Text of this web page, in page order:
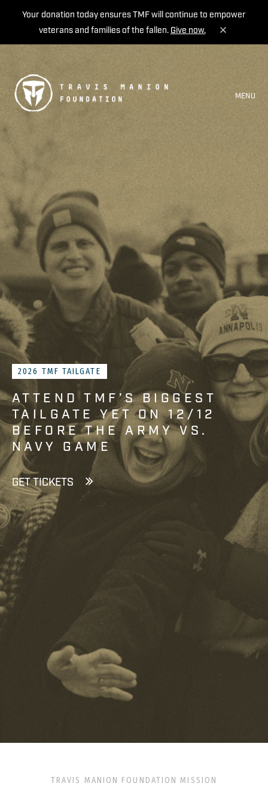
Your donation today ensures TMF will continue to empower
veterans and families of the fallen. Give now.
MENU
2026 TMF TAILGATE
ATTEND TMF’S BIGGEST
TAILGATE YET ON 12/12
BEFORE THE ARMY VS.
NAVY GAME
GET TICKETS
TRAVIS MANION FOUNDATION MISSION